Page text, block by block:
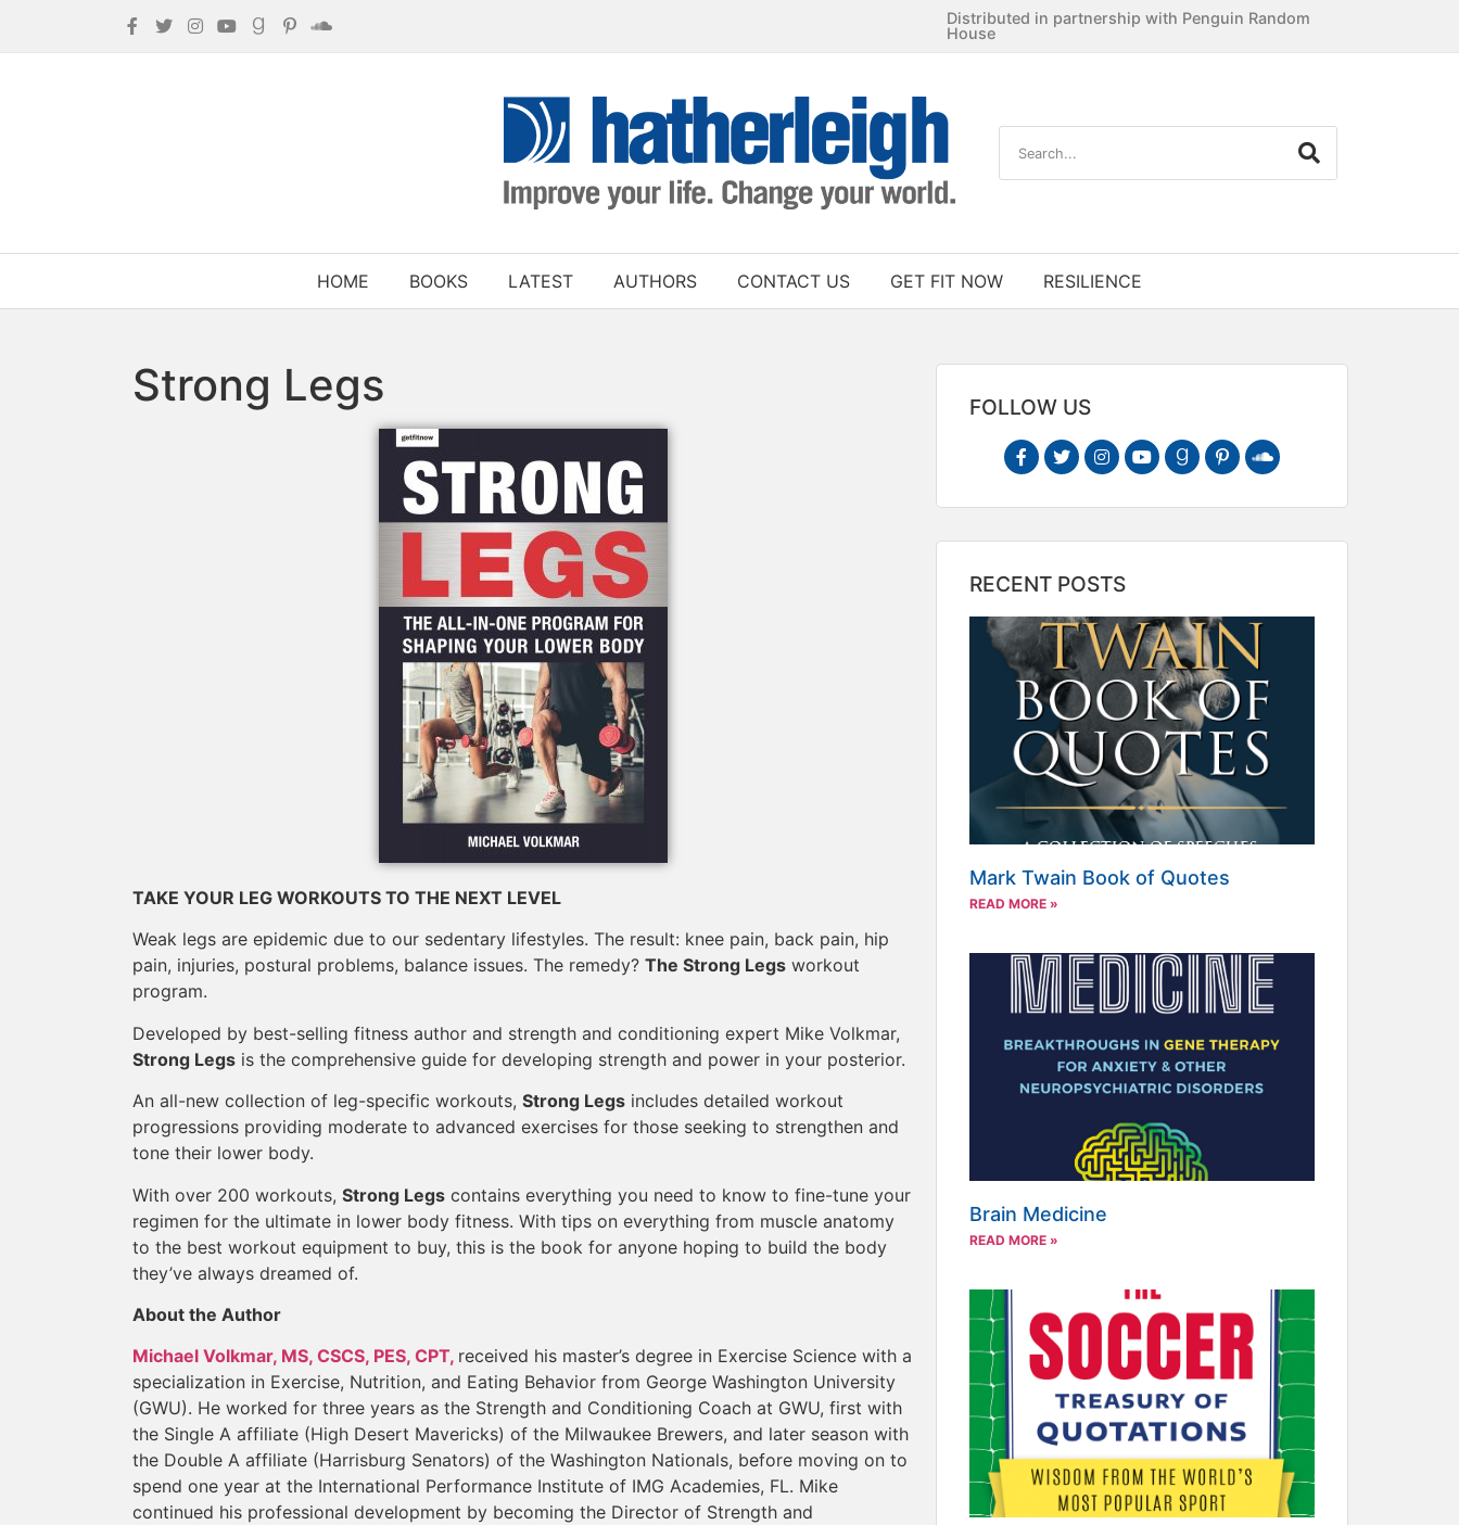
Distributed in partnership with Penguin Random
House
HOME BOOKS LATEST AUTHORS CONTACT US GET FIT NOW RESILIENCE
Strong Legs
TAKE YOUR LEG WORKOUTS TO THE NEXT LEVEL
Weak legs are epidemic due to our sedentary lifestyles. The result: knee pain, back pain, hip
pain, injuries, postural problems, balance issues. The remedy? The Strong Legs workout
program.
Developed by best-selling fitness author and strength and conditioning expert Mike Volkmar,
Strong Legs is the comprehensive guide for developing strength and power in your posterior.
An all-new collection of leg-specific workouts, Strong Legs includes detailed workout
progressions providing moderate to advanced exercises for those seeking to strengthen and
tone their lower body.
With over 200 workouts, Strong Legs contains everything you need to know to fine-tune your
regimen for the ultimate in lower body fitness. With tips on everything from muscle anatomy
to the best workout equipment to buy, this is the book for anyone hoping to build the body
they’ve always dreamed of.
About the Author
Michael Volkmar, MS, CSCS, PES, CPT, received his master’s degree in Exercise Science with a
specialization in Exercise, Nutrition, and Eating Behavior from George Washington University
(GWU). He worked for three years as the Strength and Conditioning Coach at GWU, first with
the Single A affiliate (High Desert Mavericks) of the Milwaukee Brewers, and later season with
the Double A affiliate (Harrisburg Senators) of the Washington Nationals, before moving on to
spend one year at the International Performance Institute of IMG Academies, FL. Mike
continued his professional development by becoming the Director of Strength and
FOLLOW US
RECENT POSTS
Mark Twain Book of Quotes
READ MORE »
Brain Medicine
READ MORE »